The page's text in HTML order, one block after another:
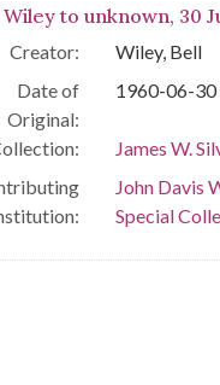
Wiley to unknown, 30
Creator:
Wiley, Bell
Date of
Original:
1960-06-30
James W.
John Davis
Special